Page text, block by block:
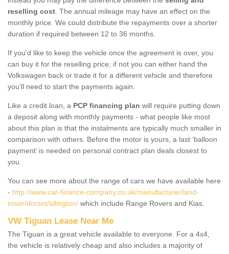
reselling cost . The annual mileage may have an effect on the
monthly price. We could distribute the repayments over a shorter
duration if required between 12 to 36 months.
If you'd like to keep the vehicle once the agreement is over, you
can buy it for the reselling price; if not you can either hand the
Volkswagen back or trade it for a different vehicle and therefore
you'll need to start the payments again.
Like a credit loan, a PCP financing plan will require putting down
a deposit along with monthly payments - what people like most
about this plan is that the instalments are typically much smaller in
comparison with others. Before the motor is yours, a last ‘balloon
payment’ is needed on personal contract plan deals closest to
you.
You can see more about the range of cars we have available here
- http://www.car-finance-company.co.uk/manufacturer/land-
rover/dorset/allington/ which include Range Rovers and Kias.
VW Tiguan Lease Near Me
The Tiguan is a great vehicle available to everyone. For a 4x4,
the vehicle is relatively cheap and also includes a majority of